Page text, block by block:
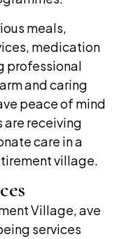
meals,
medication
professional
and caring
peace of mind
are receiving
care in a
village.
Village, ave
services